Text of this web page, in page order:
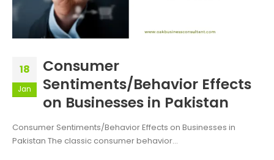
18
Jan
Consumer
Sentiments/Behavior Effects
on Businesses in Pakistan
Consumer Sentiments/Behavior Effects on Businesses in
Pakistan The classic consumer behavior...